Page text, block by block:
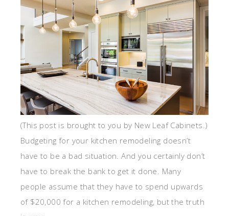
(This post is brought to you by New Leaf Cabinets.)
Budgeting for your kitchen remodeling doesn’t
have to be a bad situation. And you certainly don’t
have to break the bank to get it done. Many
people assume that they have to spend upwards
of $20,000 for a kitchen remodeling, but the truth